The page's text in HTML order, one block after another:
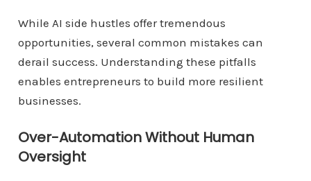
While AI side hustles offer tremendous
opportunities, several common mistakes can
derail success. Understanding these pitfalls
enables entrepreneurs to build more resilient
businesses.
Over-Automation Without Human
Oversight